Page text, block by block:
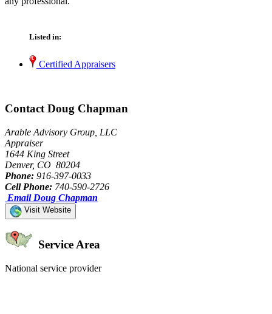
Listed in:
Certified Appraisers
Contact Doug Chapman
Arable Advisory Group, LLC
Appraiser
1644 King Street
Denver, CO 80204
Phone: 916-397-0033
Cell Phone: 740-590-2726
Email Doug Chapman
Visit Website
Service Area
National service provider